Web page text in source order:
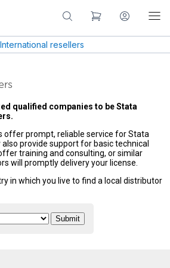
International resellers
qualified companies to be Stata
offer prompt, reliable service for Stata
provide support for basic technical
training and consulting, or similar
will promptly delivery your license.
in which you live to find a local distributor